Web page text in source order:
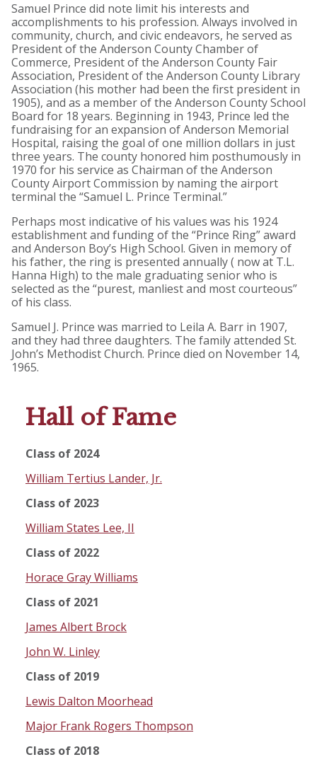
Samuel Prince did note limit his interests and
accomplishments to his profession. Always involved in
community, church, and civic endeavors, he served as
President of the Anderson County Chamber of
Commerce, President of the Anderson County Fair
Association, President of the Anderson County Library
Association (his mother had been the first president in
1905), and as a member of the Anderson County School
Board for 18 years. Beginning in 1943, Prince led the
fundraising for an expansion of Anderson Memorial
Hospital, raising the goal of one million dollars in just
three years. The county honored him posthumously in
1970 for his service as Chairman of the Anderson
County Airport Commission by naming the airport
terminal the “Samuel L. Prince Terminal.”
Perhaps most indicative of his values was his 1924
establishment and funding of the “Prince Ring” award
and Anderson Boy’s High School. Given in memory of
his father, the ring is presented annually ( now at T.L.
Hanna High) to the male graduating senior who is
selected as the “purest, manliest and most courteous”
of his class.
Samuel J. Prince was married to Leila A. Barr in 1907,
and they had three daughters. The family attended St.
John’s Methodist Church. Prince died on November 14,
1965.
Hall of Fame
Class of 2024
William Tertius Lander, Jr.
Class of 2023
William States Lee, II
Class of 2022
Horace Gray Williams
Class of 2021
James Albert Brock
John W. Linley
Class of 2019
Lewis Dalton Moorhead
Major Frank Rogers Thompson
Class of 2018